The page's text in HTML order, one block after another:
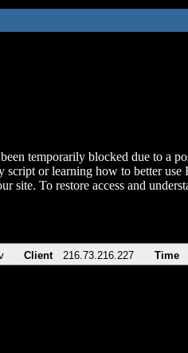
temporarily blocked due to a
script or learning how to better use
site. To restore access and
Client 216.73.216.227 Time